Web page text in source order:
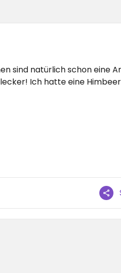
sind natürlich schon eine
Ich hatte eine